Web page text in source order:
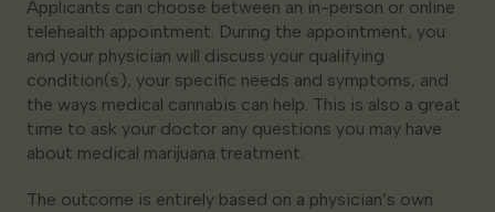
Applicants can choose between an in-person or online
telehealth appointment. During the appointment, you
and your physician will discuss your qualifying
condition(s), your specific needs and symptoms, and
the ways medical cannabis can help. This is also a great
time to ask your doctor any questions you may have
about medical marijuana treatment.
The outcome is entirely based on a physician’s own